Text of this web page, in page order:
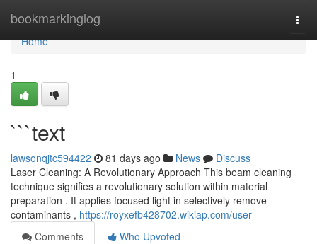
bookmarkinglog
Home
Home
1
```text
lawsonqjtc594422 81 days ago News
Discuss
Laser Cleaning: A Revolutionary Approach This beam cleaning
technique signifies a revolutionary solution within material
preparation . It applies focused light in selectively remove
contaminants , https://royxefb428702.wikiap.com/user
Comments
Who Upvoted